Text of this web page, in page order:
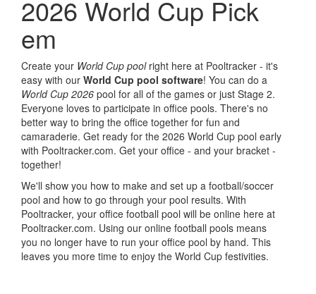
2026 World Cup Pick
em
Create your World Cup poolright here at Pooltracker - it's
easy with our World Cup pool software! You can do a
World Cup 2026 pool for all of the games or just Stage 2.
Everyone loves to participate in office pools. There's no
better way to bring the office together for fun and
camaraderie. Get ready for the 2026 World Cup pool early
with Pooltracker.com. Get your office - and your bracket -
together!
We'll show you how to make and set up a football/soccer
pool and how to go through your pool results. With
Pooltracker, your office football pool will be online here at
Pooltracker.com. Using our online football pools means
you no longer have to run your office pool by hand. This
leaves you more time to enjoy the World Cup festivities.